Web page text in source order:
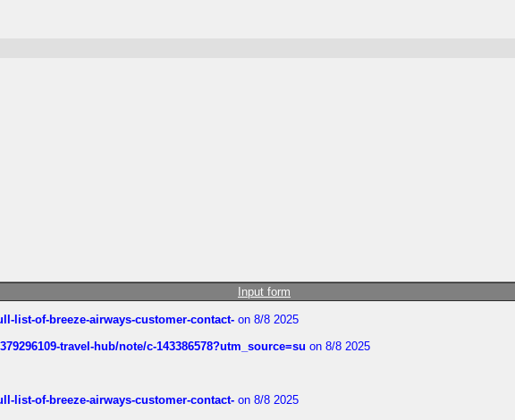
Input form
list-of-breeze-airways-customer-contact- on 8/8 2025
travel-hub/note/c-143386578?utm_source=su on 8/8 2025
list-of-breeze-airways-customer-contact- on 8/8 2025